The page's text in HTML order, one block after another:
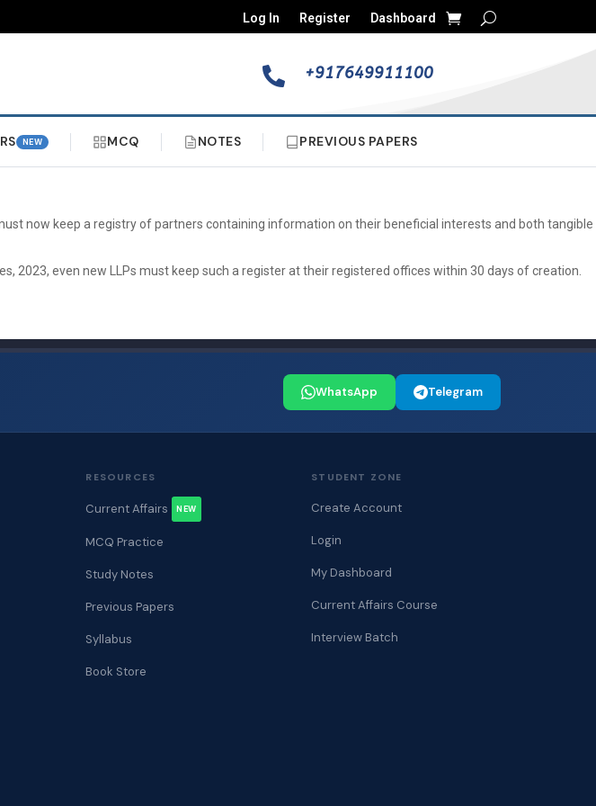
Log In Register Dashboard
 +917649911100
NEW MCQ NOTES PREVIOUS PAPERS
now keep a registry of partners containing information on their beneficial interests and both tangible
even new LLPs must keep such a register at their registered offices within 30 days of creation.
WhatsApp Telegram
RESOURCES
Current Affairs NEW
MCQ Practice
Study Notes
Previous Papers
Syllabus
Book Store
STUDENT ZONE
Create Account
Login
My Dashboard
Current Affairs Course
Interview Batch